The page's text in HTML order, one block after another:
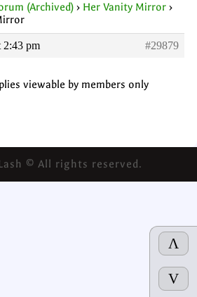
Λ
V
(Archived) › Her Vanity Mirror ›
2:43 pm
#29879
viewable by members only
© All rights reserved.